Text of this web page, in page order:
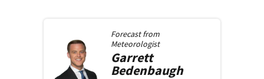
Forecast from
Meteorologist
Garrett
Bedenbaugh